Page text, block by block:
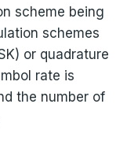
scheme being
schemes
or quadrature
rate is
the number of